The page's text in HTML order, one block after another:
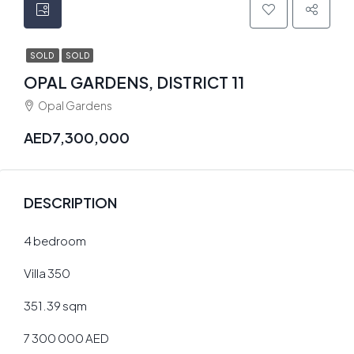
SOLD SOLD
OPAL GARDENS, DISTRICT 11
Opal Gardens
AED7,300,000
DESCRIPTION
4 bedroom
Villa 350
351.39 sqm
7 300 000 AED